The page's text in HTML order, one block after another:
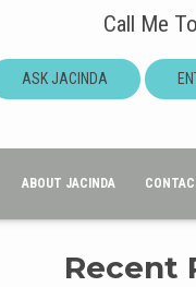
Call Me
ASK JACINDA
ABOUT JACINDA
Recent